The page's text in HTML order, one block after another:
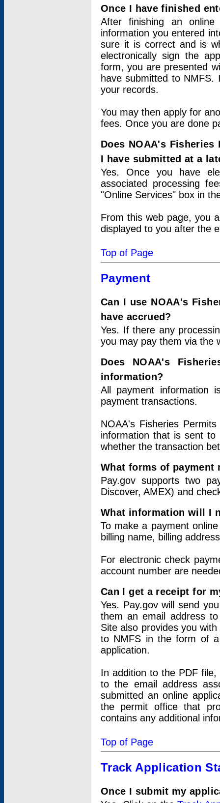
Once I have finished
After finishing an
information you entered
sure it is correct and is
electronically sign the
form, you are presented
have submitted to
your records.
You may then apply for
fees. Once you are done
Does NOAA's
I have submitted at a
Yes. Once you have
associated processing
"Online Services" box in
From this web page, you
displayed to you after the
Top of Page
Payment
Can I use NOAA's
have accrued?
Yes. If there any
you may pay them via the
Does NOAA's
information?
All payment information
payment transactions.
NOAA's Fisheries
information that is sent
whether the transaction
What forms of payment
Pay.gov supports two
Discover, AMEX) and
What information will I
To make a payment
billing name, billing
For electronic check
account number are
Can I get a receipt for
Yes. Pay.gov will send
them an email address
Site also provides you
to NMFS in the form of
application.
In addition to the PDF
to the email address
submitted an online
the permit office that
contains any additional
Top of Page
Track Application
Once I submit my